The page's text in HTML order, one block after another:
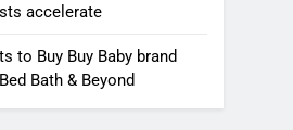
accelerate
to Buy Buy Baby brand
Bath & Beyond